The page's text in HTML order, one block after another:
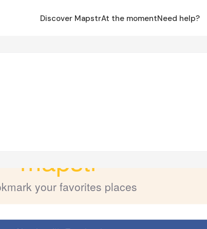
Discover MapstrAt the momentNeed help?